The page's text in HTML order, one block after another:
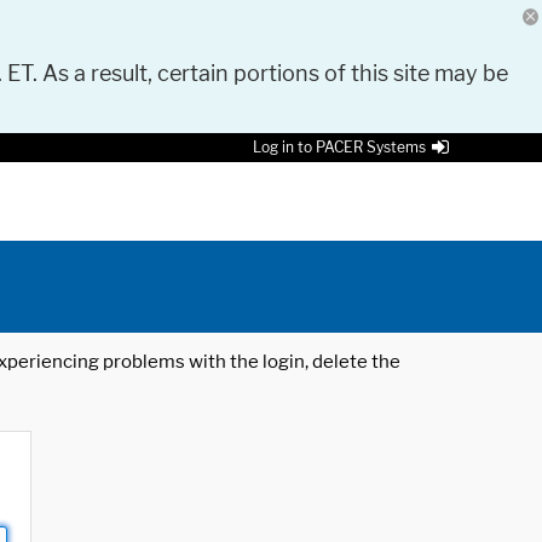
As a result, certain portions of this site may be
Log in to PACER Systems
problems with the login, delete the